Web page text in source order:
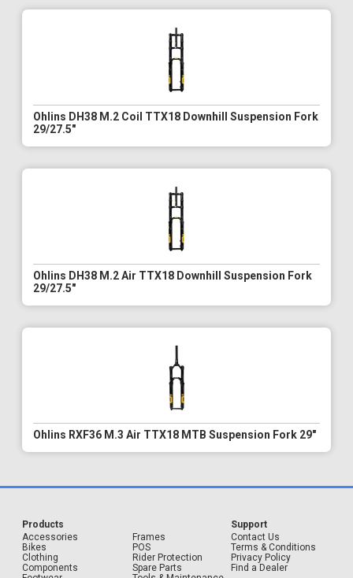
Ohlins DH38 M.2 Coil TTX18 Downhill Suspension Fork
29/27.5"
Ohlins DH38 M.2 Air TTX18 Downhill Suspension Fork
29/27.5"
Ohlins RXF36 M.3 Air TTX18 MTB Suspension Fork 29"
Products
Accessories
Bikes
Clothing
Components
Frames
POS
Rider Protection
Spare Parts
Support
Contact Us
Terms & Conditions
Privacy Policy
Find a Dealer